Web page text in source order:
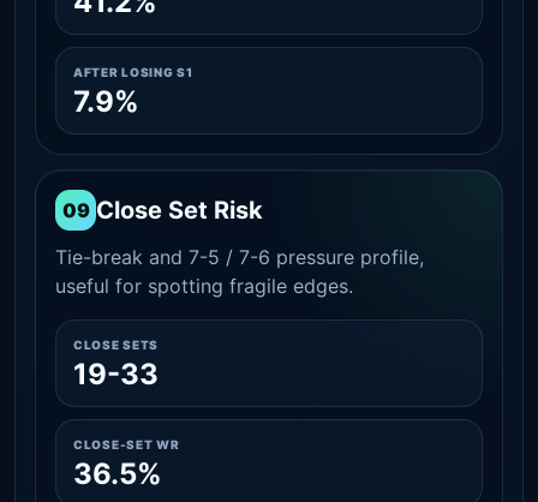
AFTER LOSING S1
7.9%
09 Close Set Risk
Tie-break and 7-5 / 7-6 pressure profile,
useful for spotting fragile edges.
CLOSE SETS
19-33
CLOSE-SET WR
36.5%